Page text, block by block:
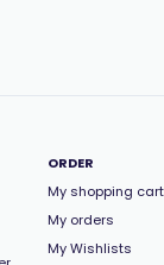
ORDER
My shopping cart
My orders
My Wishlists